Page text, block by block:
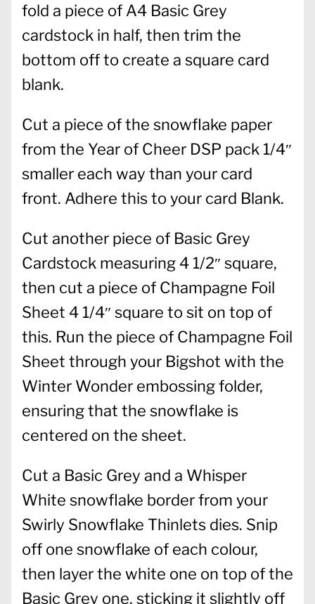
fold a piece of A4 Basic Grey
cardstock in half, then trim the
bottom off to create a square card
blank.
Cut a piece of the snowflake paper
from the Year of Cheer DSP pack 1/4″
smaller each way than your card
front. Adhere this to your card Blank.
Cut another piece of Basic Grey
Cardstock measuring 4 1/2″ square,
then cut a piece of Champagne Foil
Sheet 4 1/4″ square to sit on top of
this. Run the piece of Champagne Foil
Sheet through your Bigshot with the
Winter Wonder embossing folder,
ensuring that the snowflake is
centered on the sheet.
Cut a Basic Grey and a Whisper
White snowflake border from your
Swirly Snowflake Thinlets dies. Snip
off one snowflake of each colour,
then layer the white one on top of the
Basic Grey one, sticking it slightly off